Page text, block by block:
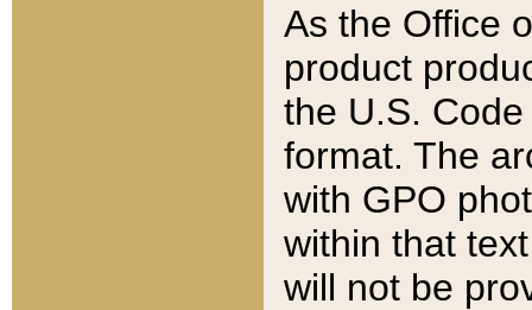
As the Office
product
the U.S.
format. The
with GPO
within that
will not be